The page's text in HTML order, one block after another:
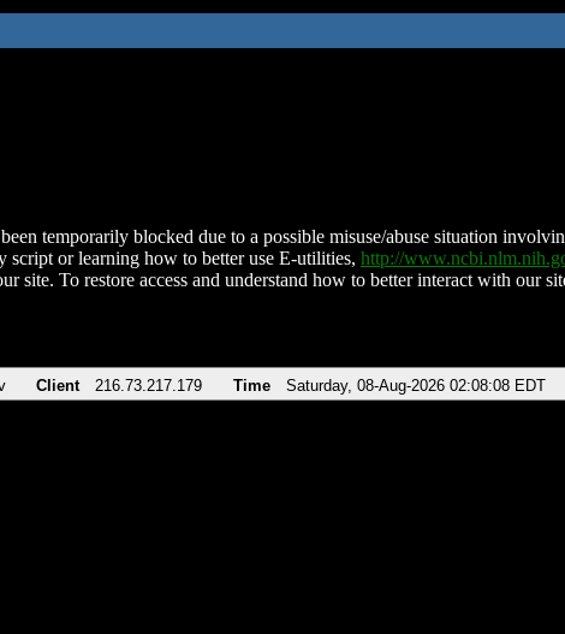
temporarily blocked due to a possible misuse/abuse situation
script or learning how to better use E-utilities, http://
site. To restore access and understand how to better interact with our
Client 216.73.217.179 Time Saturday, 08-Aug-2026 02:08:08 EDT